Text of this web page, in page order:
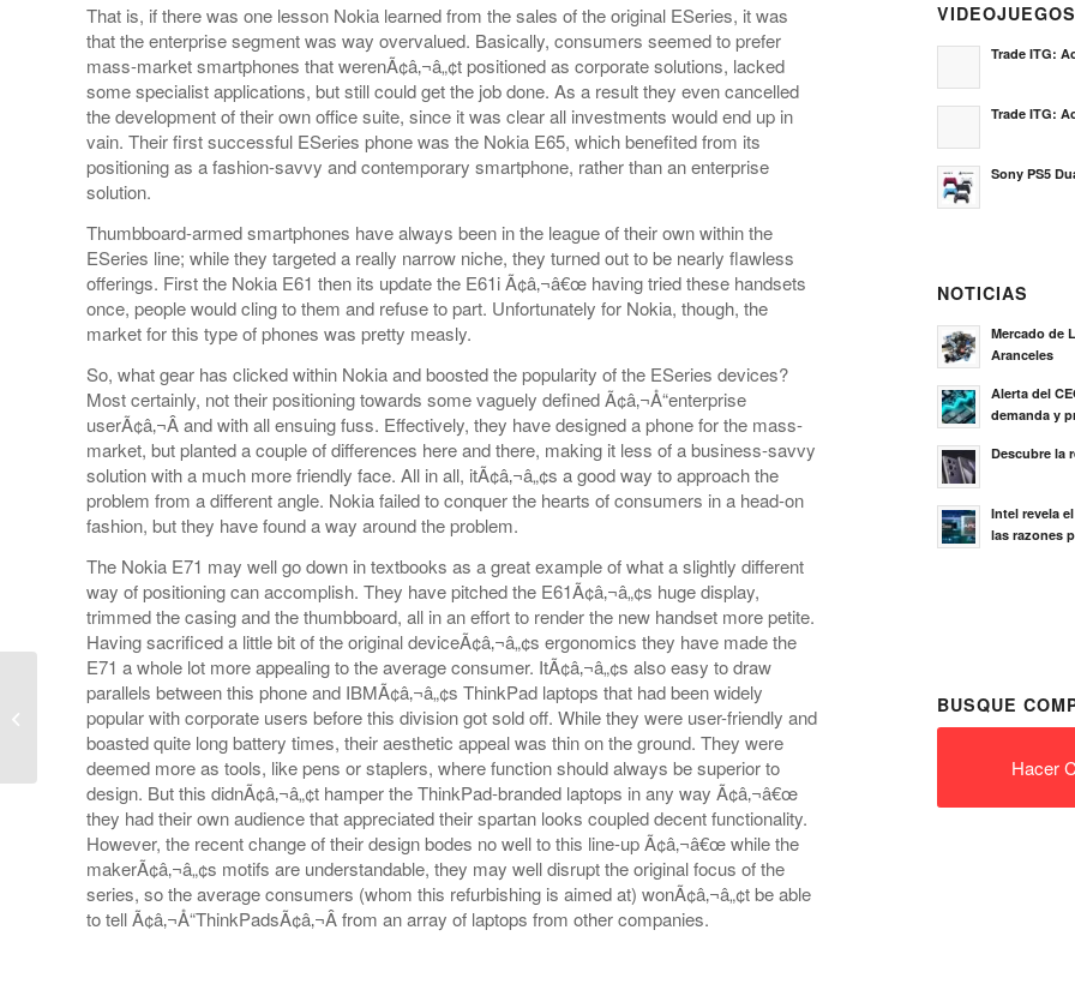
That is, if there was one lesson Nokia learned from the sales of the original ESeries, it was
that the enterprise segment was way overvalued. Basically, consumers seemed to prefer
mass-market smartphones that werenÃ¢â‚¬â„¢t positioned as corporate solutions, lacked
some specialist applications, but still could get the job done. As a result they even cancelled
the development of their own office suite, since it was clear all investments would end up in
vain. Their first successful ESeries phone was the Nokia E65, which benefited from its
positioning as a fashion-savvy and contemporary smartphone, rather than an enterprise
solution.
Thumbboard-armed smartphones have always been in the league of their own within the
ESeries line; while they targeted a really narrow niche, they turned out to be nearly flawless
offerings. First the Nokia E61 then its update the E61i Ã¢â‚¬â€œ having tried these handsets
once, people would cling to them and refuse to part. Unfortunately for Nokia, though, the
market for this type of phones was pretty measly.
So, what gear has clicked within Nokia and boosted the popularity of the ESeries devices?
Most certainly, not their positioning towards some vaguely defined Ã¢â‚¬Å“enterprise
userÃ¢â‚¬Â and with all ensuing fuss. Effectively, they have designed a phone for the mass-
market, but planted a couple of differences here and there, making it less of a business-savvy
solution with a much more friendly face. All in all, itÃ¢â‚¬â„¢s a good way to approach the
problem from a different angle. Nokia failed to conquer the hearts of consumers in a head-on
fashion, but they have found a way around the problem.
The Nokia E71 may well go down in textbooks as a great example of what a slightly different
way of positioning can accomplish. They have pitched the E61Ã¢â‚¬â„¢s huge display,
trimmed the casing and the thumbboard, all in an effort to render the new handset more petite.
Having sacrificed a little bit of the original deviceÃ¢â‚¬â„¢s ergonomics they have made the
E71 a whole lot more appealing to the average consumer. ItÃ¢â‚¬â„¢s also easy to draw
parallels between this phone and IBMÃ¢â‚¬â„¢s ThinkPad laptops that had been widely
popular with corporate users before this division got sold off. While they were user-friendly and
boasted quite long battery times, their aesthetic appeal was thin on the ground. They were
deemed more as tools, like pens or staplers, where function should always be superior to
design. But this didnÃ¢â‚¬â„¢t hamper the ThinkPad-branded laptops in any way Ã¢â‚¬â€œ
they had their own audience that appreciated their spartan looks coupled decent functionality.
However, the recent change of their design bodes no well to this line-up Ã¢â‚¬â€œ while the
makerÃ¢â‚¬â„¢s motifs are understandable, they may well disrupt the original focus of the
series, so the average consumers (whom this refurbishing is aimed at) wonÃ¢â‚¬â„¢t be able
to tell Ã¢â‚¬Å“ThinkPadsÃ¢â‚¬Â from an array of laptops from other companies.
VIDEOJUEGOS
Trade ITG:
Trade ITG:
Sony PS5
NOTICIAS
Mercado de
Aranceles
Alerta del
demanda y
Descubre la
Intel revela
las razones
BUSQUE
Hacer
LG KC910 reappears.